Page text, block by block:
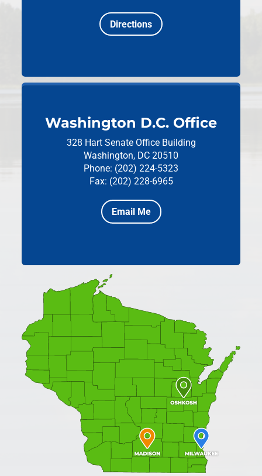
Directions
Washington D.C. Office
328 Hart Senate Office Building
Washington, DC 20510
Phone: (202) 224-5323
Fax: (202) 228-6965
Email Me